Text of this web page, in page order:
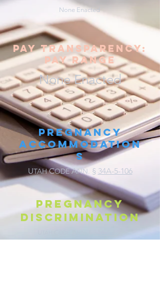
None Enacted
pay transparency:
pay range
None Enacted
Pregnancy
Accommodation
s
UTAH CODEANN. § 34A-5-106
Pregnancy
discrimination